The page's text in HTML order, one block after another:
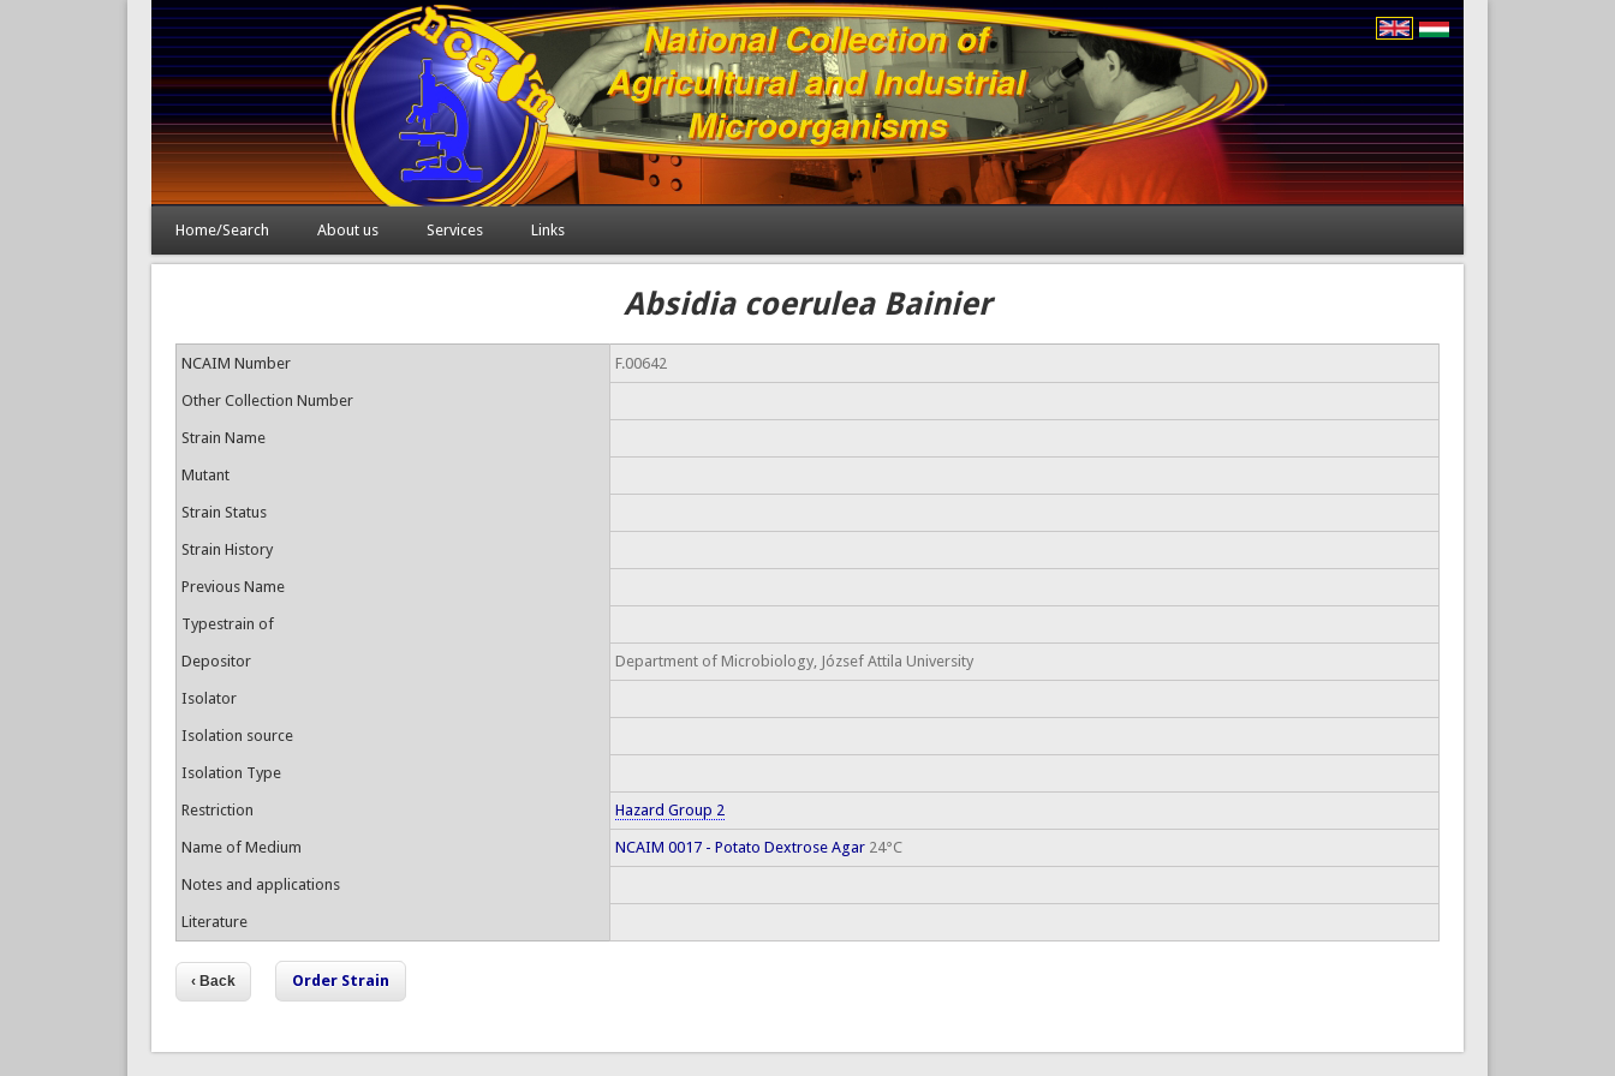
Home/Search About us Services Links
Absidia coerulea Bainier
NCAIM Number F.00642
Other Collection Number
Strain Name
Mutant
Strain Status
Strain History
Previous Name
Typestrain of
Depositor Department of Microbiology, József Attila University
Isolator
Isolation source
Isolation Type
Restriction Hazard Group 2
Name of Medium NCAIM 0017 - Potato Dextrose Agar24°C
Notes and applications
Literature
Order Strain